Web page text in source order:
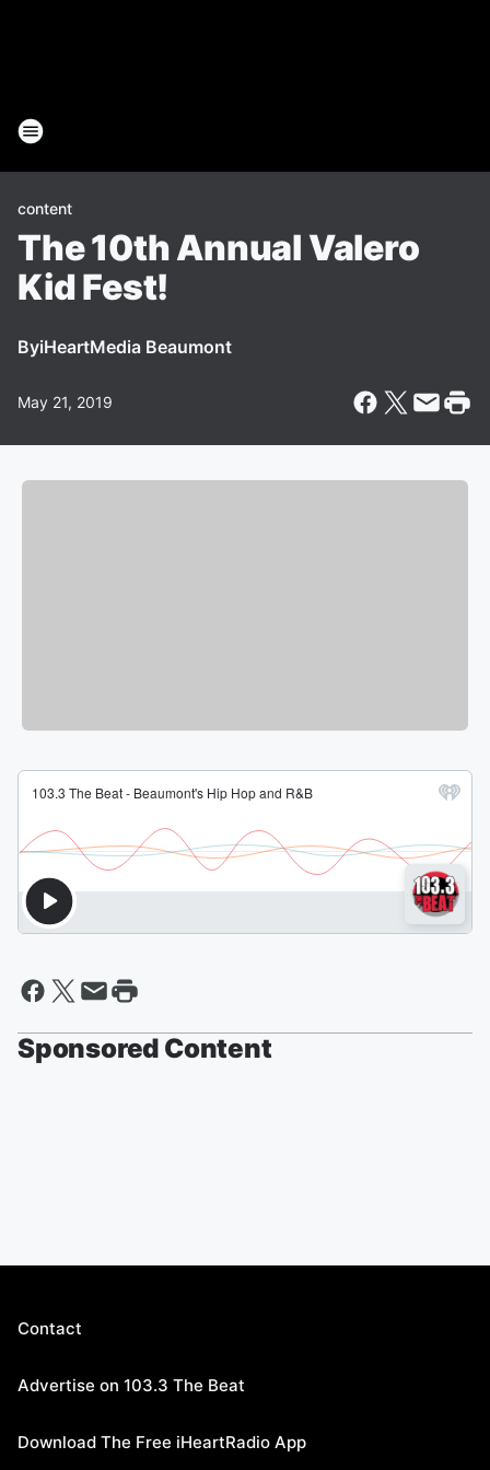
content
The 10th Annual Valero
Kid Fest!
ByiHeartMedia Beaumont
May 21, 2019
Sponsored Content
Contact
Advertise on 103.3 The Beat
Download The Free iHeartRadio App